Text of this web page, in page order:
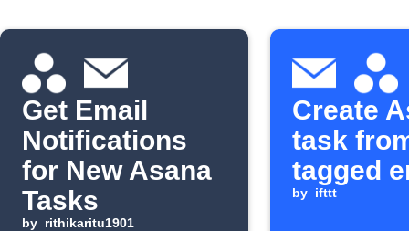
Get Email
Notifications
for New Asana
Tasks
by rithikaritu1901
Create
task
tagged
by ifttt